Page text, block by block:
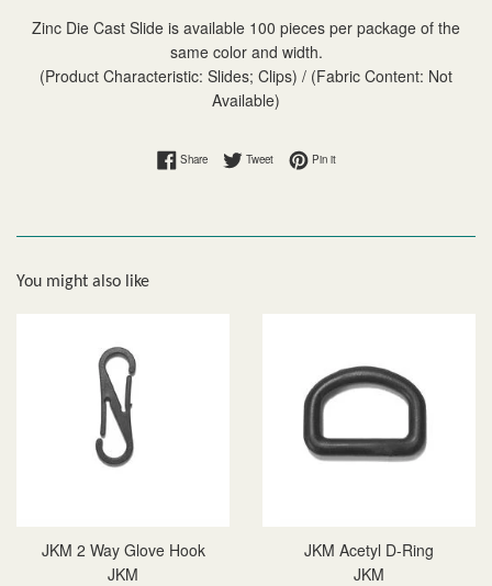
Zinc Die Cast Slide is available 100 pieces per package of the
same color and width.
(Product Characteristic: Slides; Clips) / (Fabric Content: Not
Available)
ShareShare on Facebook
TweetTweet on Twitter
Pin itPin on Pinterest
You might also like
JKM 2 Way Glove Hook
JKM
JKM Acetyl D-Ring
JKM